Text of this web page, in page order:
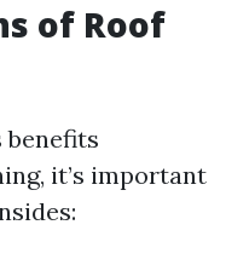
of Roof
benefits
it’s important